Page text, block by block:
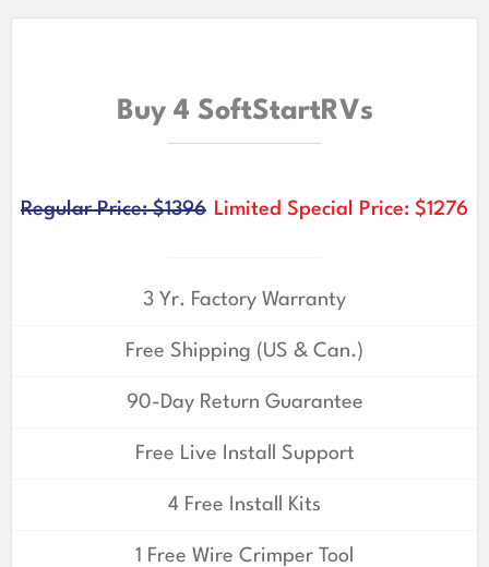
Buy 4 SoftStartRVs
Regular Price: $1396 Limited Special Price: $1276
3 Yr. Factory Warranty
Free Shipping (US & Can.)
90-Day Return Guarantee
Free Live Install Support
4 Free Install Kits
1 Free Wire Crimper Tool